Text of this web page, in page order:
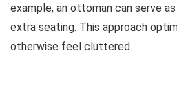
example, an ottoman can serve
extra seating. This approach
otherwise feel cluttered.